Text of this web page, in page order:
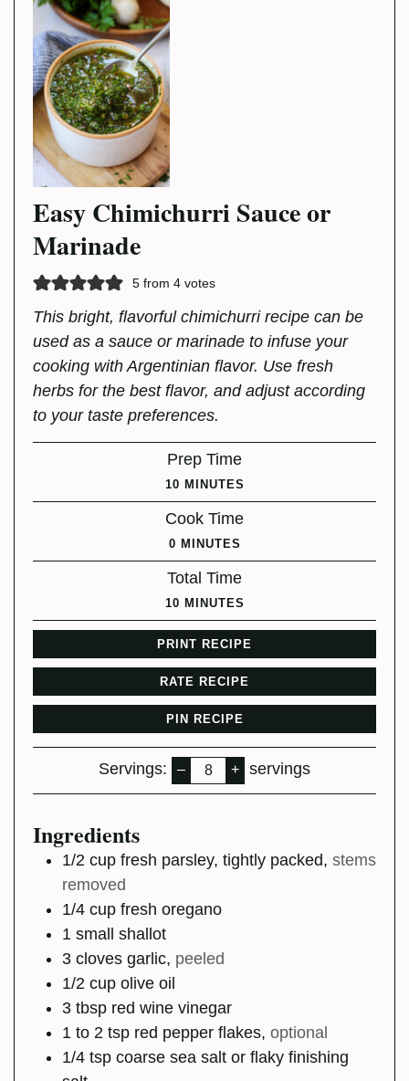
Easy Chimichurri Sauce or
Marinade
5from 4votes
This bright, flavorful chimichurri recipe can be
used as a sauce or marinade to infuse your
cooking with Argentinian flavor. Use fresh
herbs for the best flavor, and adjust according
to your taste preferences.
Prep Time
10MINUTES
MINUTES
Cook Time
0MINUTES
MINUTES
Total Time
10MINUTES
MINUTES
PRINT RECIPE
RATE RECIPE
PIN RECIPE
Servings: – + servings
Ingredients
1/2 cup fresh parsley, tightly packed, stems
removed
1/4 cup fresh oregano
1 small
shallot
3 cloves garlic, peeled
1/2 cup olive oil
3 tbsp red wine vinegar
1 to 2 tsp red pepper flakes, optional
1/4 tsp coarse sea salt or flaky finishing